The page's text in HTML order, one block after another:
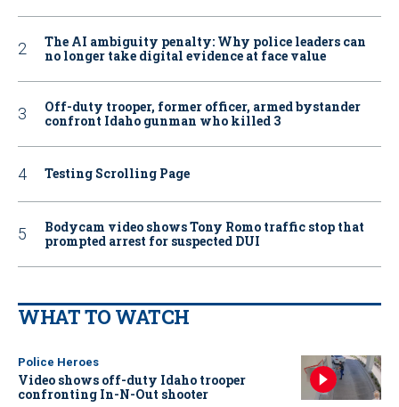
The AI ambiguity penalty: Why police leaders can
no longer take digital evidence at face value
Off-duty trooper, former officer, armed bystander
confront Idaho gunman who killed 3
Testing Scrolling Page
Bodycam video shows Tony Romo traffic stop that
prompted arrest for suspected DUI
WHAT TO WATCH
Police Heroes
Video shows off-duty Idaho trooper
confronting In-N-Out shooter